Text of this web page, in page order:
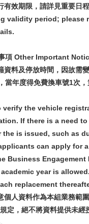
有效期限，請詳見重要日程
validity period; please
for details.
項 Other Important
資料及停放時間，因故需
當年度得免費換車號1次，
verify the vehicle
If there is a need
the is issued, such as
can apply for
Business Engagement
year is
replacement
個人資料作為本組業務範
定，絕不將資料提供未經